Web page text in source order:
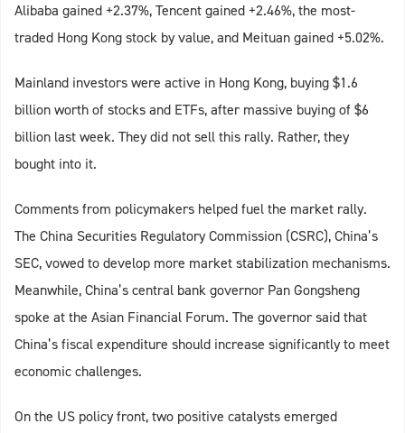
Alibaba gained +2.37%, Tencent gained +2.46%, the most-
traded Hong Kong stock by value, and Meituan gained +5.02%.
Mainland investors were active in Hong Kong, buying $1.6
billion worth of stocks and ETFs, after massive buying of $6
billion last week. They did not sell this rally. Rather, they
bought into it.
Comments from policymakers helped fuel the market rally.
The China Securities Regulatory Commission (CSRC), China’s
SEC, vowed to develop more market stabilization mechanisms.
Meanwhile, China’s central bank governor Pan Gongsheng
spoke at the Asian Financial Forum. The governor said that
China’s fiscal expenditure should increase significantly to meet
economic challenges.
On the US policy front, two positive catalysts emerged